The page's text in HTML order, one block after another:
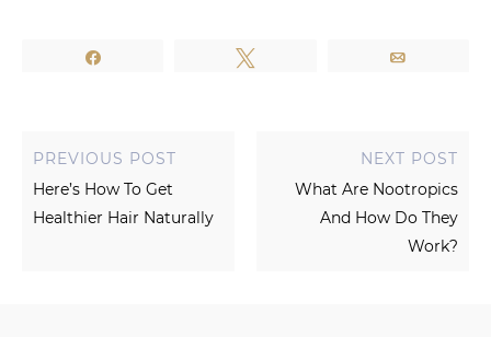
PREVIOUS POST
Here’s How To Get
Healthier Hair Naturally
NEXT POST
What Are Nootropics
And How Do They
Work?